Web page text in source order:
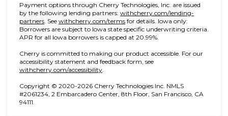
Payment options through Cherry Technologies, Inc. are issued
by the following lending partners: withcherry.com/lending-
partners(opens in new tab)
See withcherry.com/terms(opens in new tab)
for details. Iowa only:
Borrowers are subject to Iowa state specific underwriting criteria.
APR for all Iowa borrowers is capped at 20.99%.
Cherry is committed to making our product accessible. For our
accessibility statement and feedback form, see
withcherry.com/accessibility(opens in new tab)
Copyright © 2020-2026 Cherry Technologies Inc. NMLS
#2061234, 2 Embarcadero Center, 8th Floor, San Francisco, CA
94111.